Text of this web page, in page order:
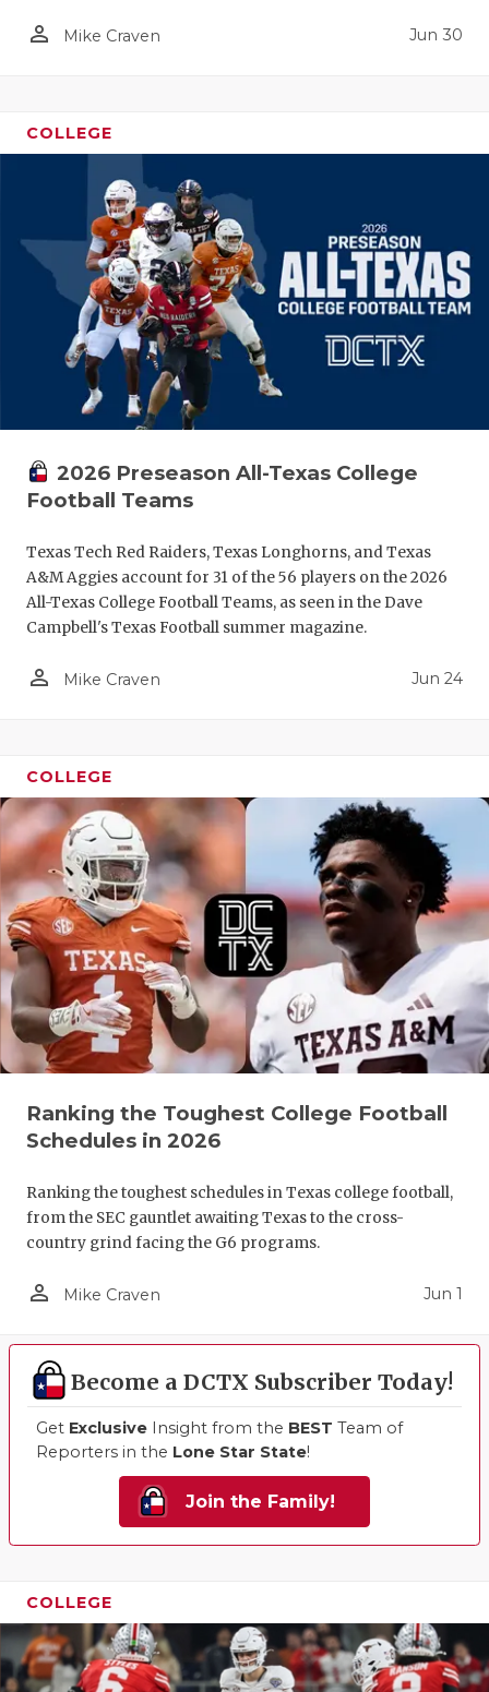
person_outline Mike Craven Jun 30
COLLEGE
2026 Preseason All-Texas College
Football Teams
Texas Tech Red Raiders, Texas Longhorns, and Texas
A&M Aggies account for 31 of the 56 players on the 2026
All-Texas College Football Teams, as seen in the Dave
Campbell's Texas Football summer magazine.
person_outline Mike Craven Jun 24
COLLEGE
Ranking the Toughest College Football
Schedules in 2026
Ranking the toughest schedules in Texas college football,
from the SEC gauntlet awaiting Texas to the cross-
country grind facing the G6 programs.
person_outline Mike Craven Jun 1
Become a DCTX Subscriber Today!
Get Exclusive Insight from the BEST Team of
Reporters in the Lone Star State!
Join the Family!
COLLEGE